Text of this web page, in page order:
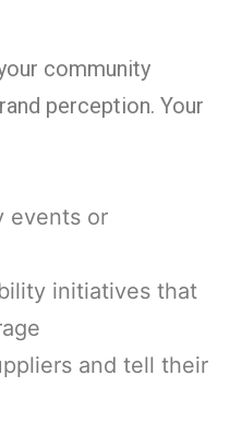
community
perception. Your
events or
initiatives that
and tell their